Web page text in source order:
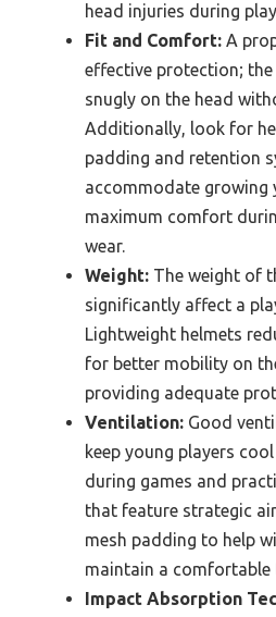
head injuries during
Fit and Comfort: A
effective protection;
snugly on the head
Additionally, look for
padding and retention
accommodate growing
maximum comfort
wear.
Weight: The weight of
significantly affect a
Lightweight helmets
for better mobility on
providing adequate
Ventilation: Good
keep young players
during games and
that feature strategic
mesh padding to help
maintain a comfortable
Impact Absorption